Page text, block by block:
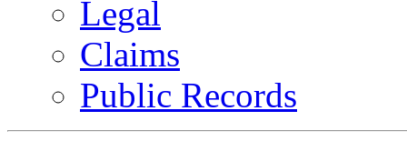
Legal
Claims
Public Records